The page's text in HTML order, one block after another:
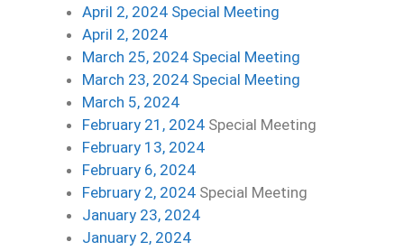
April 2, 2024 Special Meeting
April 2, 2024
March 25, 2024 Special Meeting
March 23, 2024 Special Meeting
March 5, 2024
February 21, 2024 Special Meeting
February 13, 2024
February 6, 2024
February 2, 2024 Special Meeting
January 23, 2024
January 2, 2024